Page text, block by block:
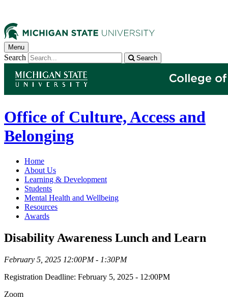
Menu
Search Search
Office of Culture, Access and
Belonging
Home
About Us
Learning & Development
Students
Mental Health and Wellbeing
Resources
Awards
Disability Awareness Lunch and Learn
February 5, 2025 12:00PM - 1:30PM
Registration Deadline: February 5, 2025 - 12:00PM
Zoom